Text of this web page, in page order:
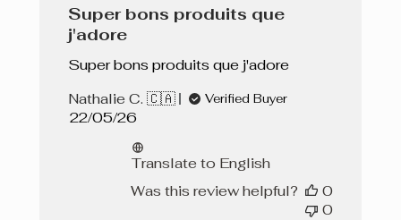
Super bons produits que
j'adore
Super bons produits que j'adore
Nathalie C. 🇨🇦
Verified Buyer
Published
22/05/26
Translate to English
Was this review helpful?
0
0